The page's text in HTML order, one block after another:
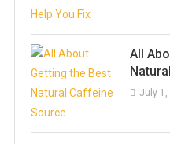
All
July 1,